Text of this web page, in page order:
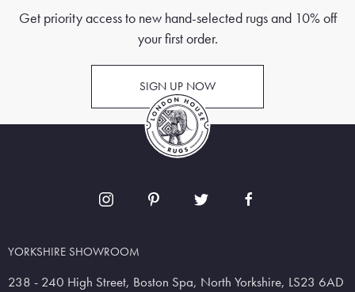
Get priority access to new hand-selected rugs and 10% off
your first order.
SIGN UP NOW
YORKSHIRE SHOWROOM
238 - 240 High Street, Boston Spa, North Yorkshire, LS23 6AD